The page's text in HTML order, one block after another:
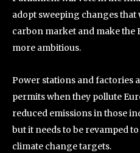
adopt sweeping changes that
carbon market and make the
more ambitious.
Power stations and factories
permits when they pollute
reduced emissions in those
but it needs to be revamped
climate change targets.